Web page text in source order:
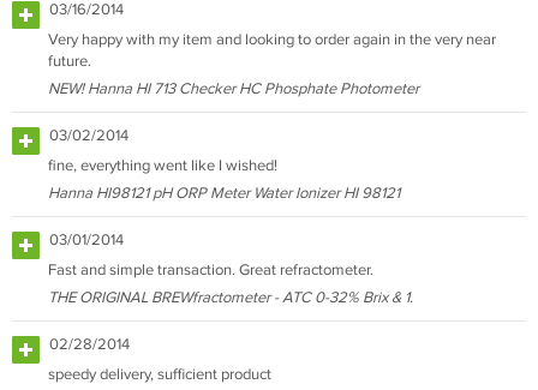
03/16/2014
Very happy with my item and looking to order again in the very near
future.
NEW! Hanna HI 713 Checker HC Phosphate Photometer
03/02/2014
fine, everything went like I wished!
Hanna HI98121 pH ORP Meter Water Ionizer HI 98121
03/01/2014
Fast and simple transaction. Great refractometer.
THE ORIGINAL BREWfractometer - ATC 0-32% Brix & 1.
02/28/2014
speedy delivery, sufficient product